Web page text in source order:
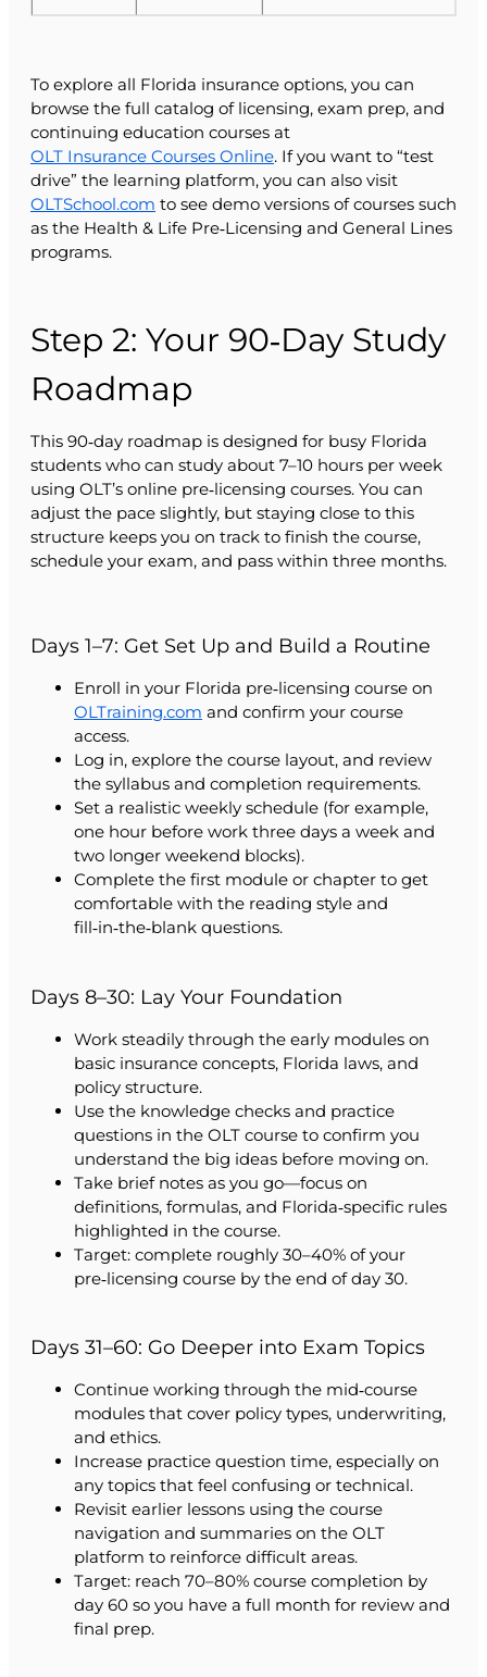
To explore all Florida insurance options, you can
browse the full catalog of licensing, exam prep, and
continuing education courses at
OLT Insurance Courses Online. If you want to “test
drive” the learning platform, you can also visit
OLTSchool.com to see demo versions of courses such
as the Health & Life Pre‑Licensing and General Lines
programs.
Step 2: Your 90‑Day Study
Roadmap
This 90‑day roadmap is designed for busy Florida
students who can study about 7–10 hours per week
using OLT’s online pre‑licensing courses. You can
adjust the pace slightly, but staying close to this
structure keeps you on track to finish the course,
schedule your exam, and pass within three months.
Days 1–7: Get Set Up and Build a Routine
Enroll in your Florida pre‑licensing course on
OLTraining.com and confirm your course
access.
Log in, explore the course layout, and review
the syllabus and completion requirements.
Set a realistic weekly schedule (for example,
one hour before work three days a week and
two longer weekend blocks).
Complete the first module or chapter to get
comfortable with the reading style and
fill‑in‑the‑blank questions.
Days 8–30: Lay Your Foundation
Work steadily through the early modules on
basic insurance concepts, Florida laws, and
policy structure.
Use the knowledge checks and practice
questions in the OLT course to confirm you
understand the big ideas before moving on.
Take brief notes as you go—focus on
definitions, formulas, and Florida‑specific rules
highlighted in the course.
Target: complete roughly 30–40% of your
pre‑licensing course by the end of day 30.
Days 31–60: Go Deeper into Exam Topics
Continue working through the mid‑course
modules that cover policy types, underwriting,
and ethics.
Increase practice question time, especially on
any topics that feel confusing or technical.
Revisit earlier lessons using the course
navigation and summaries on the OLT
platform to reinforce difficult areas.
Target: reach 70–80% course completion by
day 60 so you have a full month for review and
final prep.